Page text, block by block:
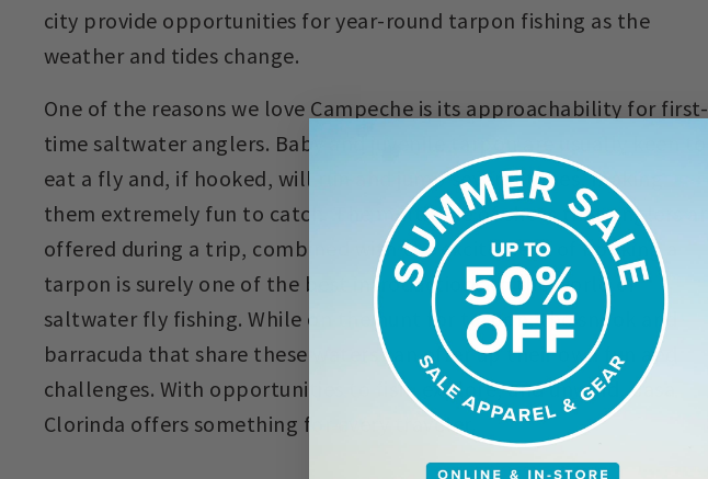
city provide opportunities for year-round tarpon fishing as the
weather and tides change.
One of the reasons we love Campeche is its approachability for first-
time saltwater anglers. Baby and juvenile tarpon are usually keen to
eat a fly and, if hooked, will run and jump several times, making
them extremely fun to catch. The multitude of shots that anglers are
offered during a trip, combined with the excitement of hooking a
tarpon is surely one of the best introductions to the world of
saltwater fly fishing. While on the hunt for tarpon, the snook and
barracuda that share these waters can offer up their own fun and
challenges. With opportunities to fish, explore, and unwind, Casa
Clorinda offers something for every traveler.